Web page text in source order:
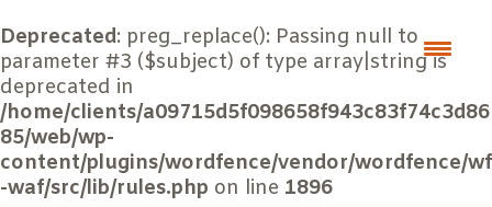
Deprecated: preg_replace(): Passing null to
parameter #3 ($subject) of type array|string is
deprecated in
/home/clients/a09715d5f098658f943c83f74c3d86
85/web/wp-
content/plugins/wordfence/vendor/wordfence/wf
-waf/src/lib/rules.php on line 1896